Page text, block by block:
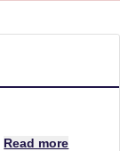
Read more